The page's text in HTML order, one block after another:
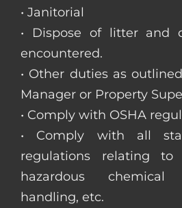
• Janitorial
• Dispose of litter and
encountered.
• Other duties as
Manager or Property
• Comply with OSHA
• Comply with all
regulations relating to
hazardous
handling, etc.